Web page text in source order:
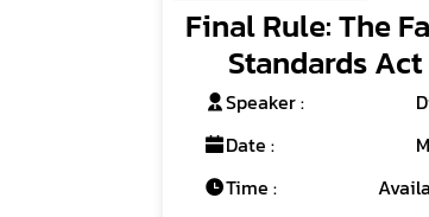
Final Rule: The
Standards
Speaker :
Date :
Time :